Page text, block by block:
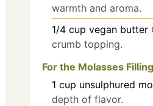
warmth and aroma.
1/4 cup vegan butter
crumb topping.
For the Molasses Filling
1 cup unsulphured
depth of flavor.